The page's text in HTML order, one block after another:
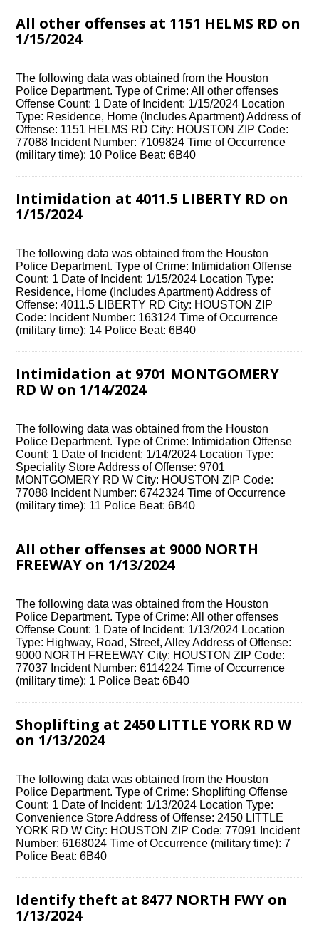
All other offenses at 1151 HELMS RD on
1/15/2024
The following data was obtained from the Houston
Police Department. Type of Crime: All other offenses
Offense Count: 1 Date of Incident: 1/15/2024 Location
Type: Residence, Home (Includes Apartment) Address of
Offense: 1151 HELMS RD City: HOUSTON ZIP Code:
77088 Incident Number: 7109824 Time of Occurrence
(military time): 10 Police Beat: 6B40
Intimidation at 4011.5 LIBERTY RD on
1/15/2024
The following data was obtained from the Houston
Police Department. Type of Crime: Intimidation Offense
Count: 1 Date of Incident: 1/15/2024 Location Type:
Residence, Home (Includes Apartment) Address of
Offense: 4011.5 LIBERTY RD City: HOUSTON ZIP
Code: Incident Number: 163124 Time of Occurrence
(military time): 14 Police Beat: 6B40
Intimidation at 9701 MONTGOMERY
RD W on 1/14/2024
The following data was obtained from the Houston
Police Department. Type of Crime: Intimidation Offense
Count: 1 Date of Incident: 1/14/2024 Location Type:
Speciality Store Address of Offense: 9701
MONTGOMERY RD W City: HOUSTON ZIP Code:
77088 Incident Number: 6742324 Time of Occurrence
(military time): 11 Police Beat: 6B40
All other offenses at 9000 NORTH
FREEWAY on 1/13/2024
The following data was obtained from the Houston
Police Department. Type of Crime: All other offenses
Offense Count: 1 Date of Incident: 1/13/2024 Location
Type: Highway, Road, Street, Alley Address of Offense:
9000 NORTH FREEWAY City: HOUSTON ZIP Code:
77037 Incident Number: 6114224 Time of Occurrence
(military time): 1 Police Beat: 6B40
Shoplifting at 2450 LITTLE YORK RD W
on 1/13/2024
The following data was obtained from the Houston
Police Department. Type of Crime: Shoplifting Offense
Count: 1 Date of Incident: 1/13/2024 Location Type:
Convenience Store Address of Offense: 2450 LITTLE
YORK RD W City: HOUSTON ZIP Code: 77091 Incident
Number: 6168024 Time of Occurrence (military time): 7
Police Beat: 6B40
Identify theft at 8477 NORTH FWY on
1/13/2024